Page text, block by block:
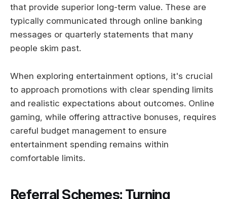
that provide superior long-term value. These are
typically communicated through online banking
messages or quarterly statements that many
people skim past.
When exploring entertainment options, it's crucial
to approach promotions with clear spending limits
and realistic expectations about outcomes. Online
gaming, while offering attractive bonuses, requires
careful budget management to ensure
entertainment spending remains within
comfortable limits.
Referral Schemes: Turning